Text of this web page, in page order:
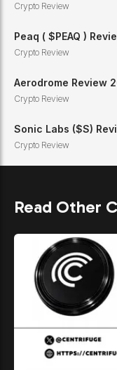
Crypto Review
Peaq ( $PEAQ )
Crypto Review
Aerodrome Review
Crypto Review
Sonic Labs ($S)
Crypto Review
Read Other